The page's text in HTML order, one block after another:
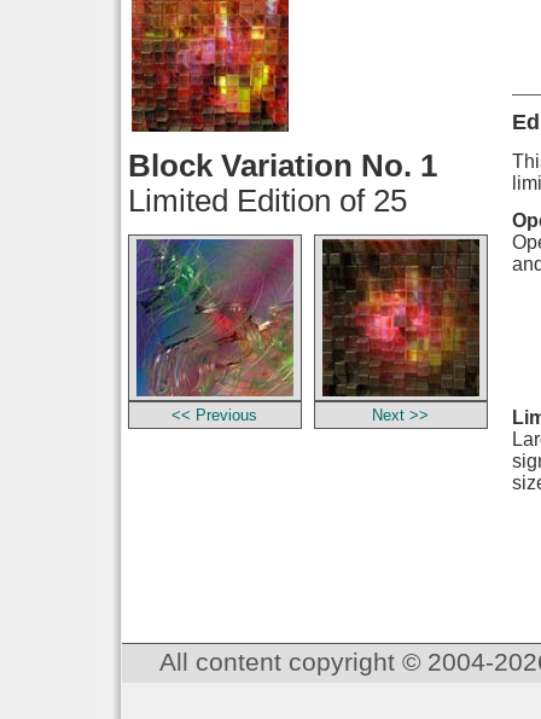
Block Variation No. 1
Limited Edition of 25
<< Previous Next >>
All content copyright © 2004-